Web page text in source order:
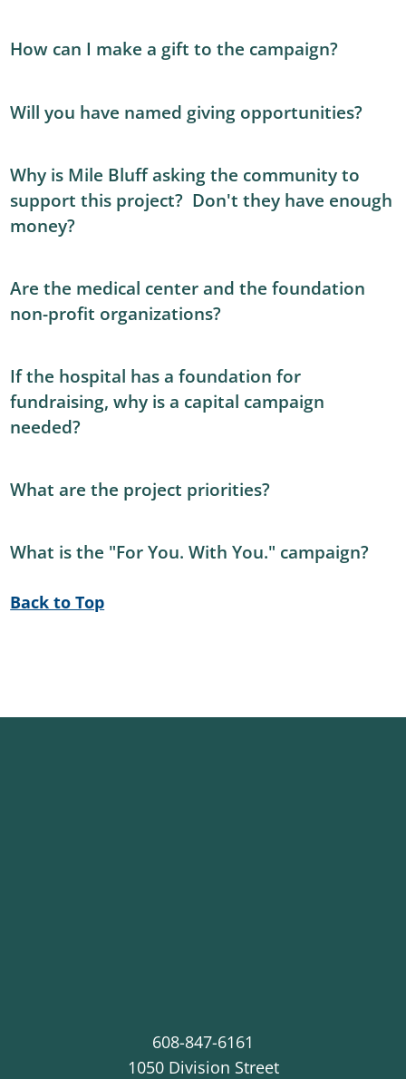
How can I make a gift to the campaign?
Will you have named giving opportunities?
Why is Mile Bluff asking the community to
support this project? Don't they have enough
money?
Are the medical center and the foundation
non-profit organizations?
If the hospital has a foundation for
fundraising, why is a capital campaign
needed?
What are the project priorities?
What is the "For You. With You." campaign?
Back to Top
608-847-6161
1050 Division Street